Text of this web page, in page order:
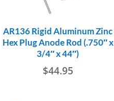
AR136 Rigid Aluminum Zinc
Hex Plug Anode Rod (.750″ x
3/4″ x 44″)
$44.95